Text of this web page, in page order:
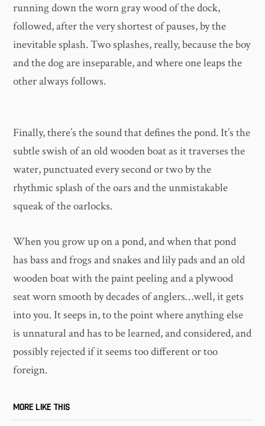
running down the worn gray wood of the dock,
followed, after the very shortest of pauses, by the
inevitable splash. Two splashes, really, because the boy
and the dog are inseparable, and where one leaps the
other always follows.
Finally, there’s the sound that defines the pond. It’s the
subtle swish of an old wooden boat as it traverses the
water, punctuated every second or two by the
rhythmic splash of the oars and the unmistakable
squeak of the oarlocks.
When you grow up on a pond, and when that pond
has bass and frogs and snakes and lily pads and an old
wooden boat with the paint peeling and a plywood
seat worn smooth by decades of anglers…well, it gets
into you. It seeps in, to the point where anything else
is unnatural and has to be learned, and considered, and
possibly rejected if it seems too different or too
foreign.
MORE LIKE THIS